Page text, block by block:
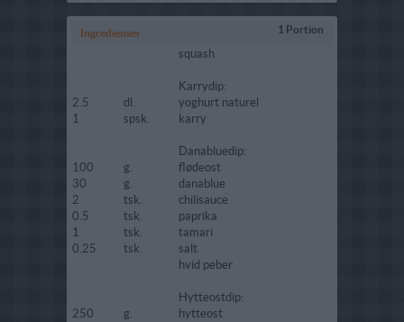
Ingredienser 1 Portion
squash
Karrydip:
2.5
dl.
yoghurt naturel
1
spsk. karry
Danabluedip:
100
g.
flødeost
30
g.
danablue
2
tsk.
chilisauce
0.5
tsk.
paprika
1
tsk.
tamari
0.25
tsk.
salt
hvid peber
Hytteostdip:
250
g.
hytteost